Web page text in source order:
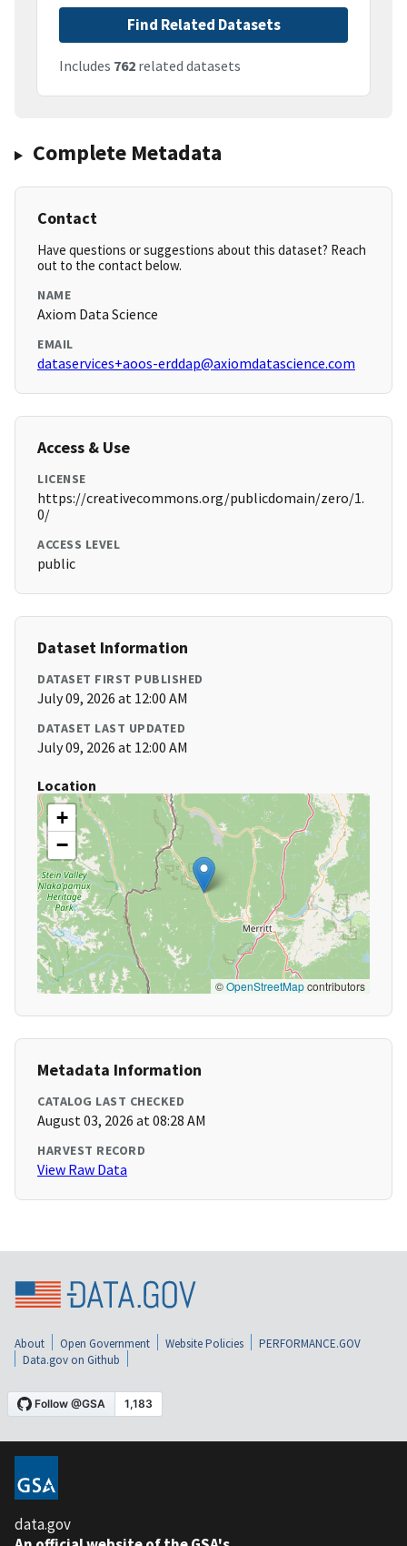
Find Related Datasets
Includes 762 related datasets
Complete Metadata
Contact
Have questions or suggestions about this dataset? Reach
out to the contact below.
NAME
Axiom Data Science
EMAIL
dataservices+aoos-erddap@axiomdatascience.com
Access & Use
LICENSE
https://creativecommons.org/publicdomain/zero/1.
0/
ACCESS LEVEL
public
Dataset Information
DATASET FIRST PUBLISHED
July 09, 2026 at 12:00 AM
DATASET LAST UPDATED
July 09, 2026 at 12:00 AM
Location
+
−
©OpenStreetMapcontributors
Metadata Information
CATALOG LAST CHECKED
August 03, 2026 at 08:28 AM
HARVEST RECORD
View Raw Data
About Open Government Website Policies
PERFORMANCE.GOV
Data.gov on Github
data.gov